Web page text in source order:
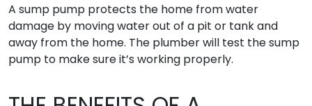
A sump pump protects the home from water
damage by moving water out of a pit or tank and
away from the home. The plumber will test the sump
pump to make sure it’s working properly.